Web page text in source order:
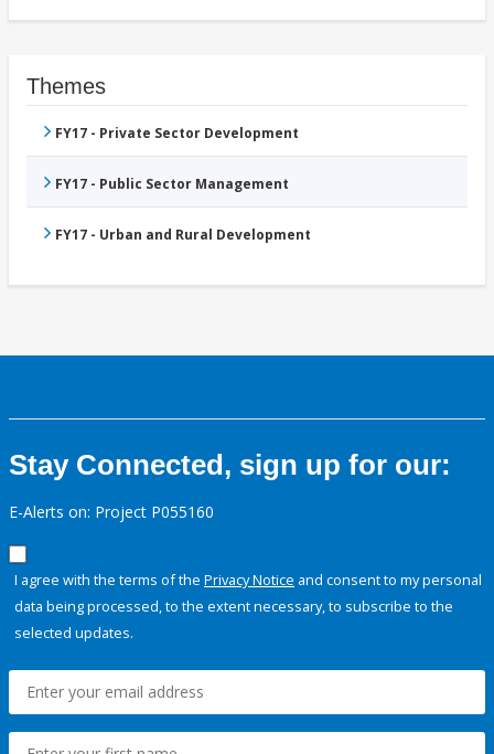
Themes
FY17 - Private Sector Development
FY17 - Public Sector Management
FY17 - Urban and Rural Development
Stay Connected, sign up for our:
E-Alerts on: Project P055160
I agree with the terms of the Privacy Notice and consent to my personal
data being processed, to the extent necessary, to subscribe to the
selected updates.